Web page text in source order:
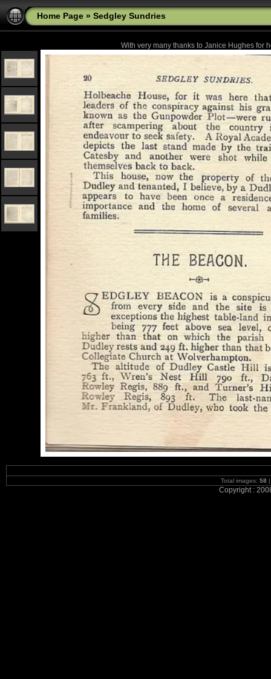
Home Page » Sedgley Sundries
With very many thanks to Janice Hughes for
Total images:58
Copyright :